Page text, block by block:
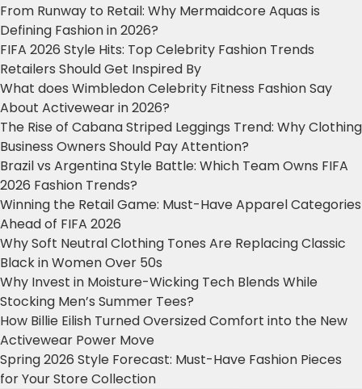
From Runway to Retail: Why Mermaidcore Aquas is
Defining Fashion in 2026?
FIFA 2026 Style Hits: Top Celebrity Fashion Trends
Retailers Should Get Inspired By
What does Wimbledon Celebrity Fitness Fashion Say
About Activewear in 2026?
The Rise of Cabana Striped Leggings Trend: Why Clothing
Business Owners Should Pay Attention?
Brazil vs Argentina Style Battle: Which Team Owns FIFA
2026 Fashion Trends?
Winning the Retail Game: Must-Have Apparel Categories
Ahead of FIFA 2026
Why Soft Neutral Clothing Tones Are Replacing Classic
Black in Women Over 50s
Why Invest in Moisture-Wicking Tech Blends While
Stocking Men’s Summer Tees?
How Billie Eilish Turned Oversized Comfort into the New
Activewear Power Move
Spring 2026 Style Forecast: Must-Have Fashion Pieces
for Your Store Collection